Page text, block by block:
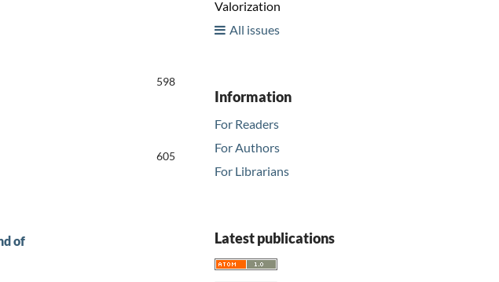
598
605
of
Valorization
All issues
Information
For Readers
For Authors
For Librarians
Latest publications